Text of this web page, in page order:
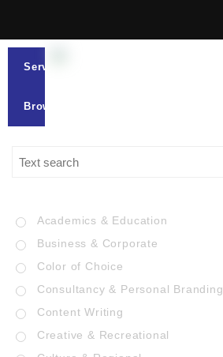
Services
Browse
Academics & Education
Business & Corporate
Color of Choice
Consultancy & Personal Branding
Content Writing
Creative & Recreational